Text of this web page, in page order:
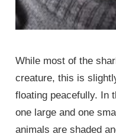
While most of the
creature, this is
floating peacefully. In
one large and one
animals are shaded